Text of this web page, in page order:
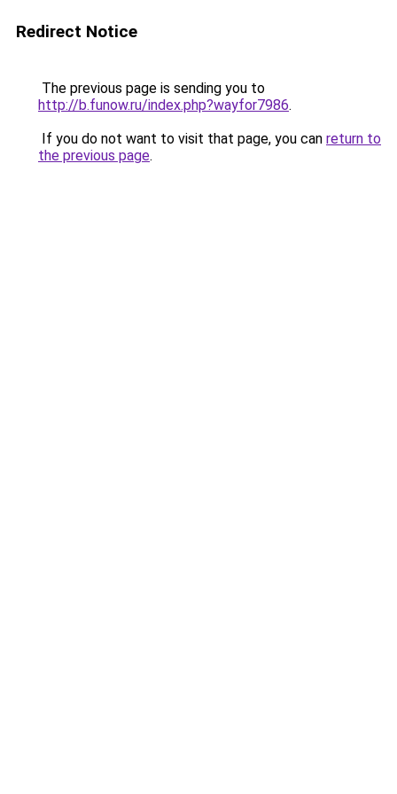
Redirect Notice
The previous page is sending you to
http://b.funow.ru/index.php?wayfor7986.
If you do not want to visit that page, you can return to
the previous page.